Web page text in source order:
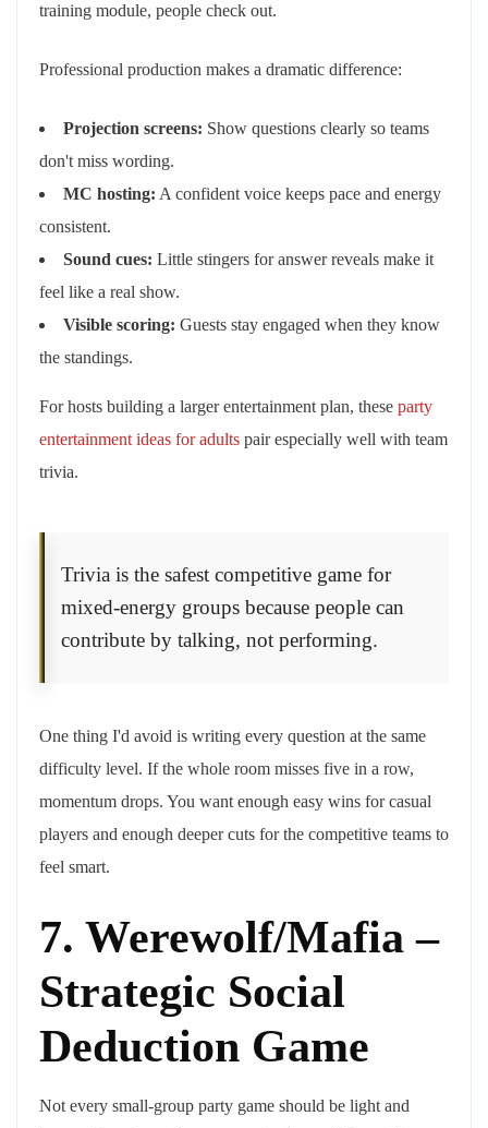
training module, people check out.
Professional production makes a dramatic difference:
Projection screens: Show questions clearly so teams
don't miss wording.
MC hosting: A confident voice keeps pace and energy
consistent.
Sound cues: Little stingers for answer reveals make it
feel like a real show.
Visible scoring: Guests stay engaged when they know
the standings.
For hosts building a larger entertainment plan, these party
entertainment ideas for adults pair especially well with team
trivia.
Trivia is the safest competitive game for
mixed-energy groups because people can
contribute by talking, not performing.
One thing I'd avoid is writing every question at the same
difficulty level. If the whole room misses five in a row,
momentum drops. You want enough easy wins for casual
players and enough deeper cuts for the competitive teams to
feel smart.
7. Werewolf/Mafia –
Strategic Social
Deduction Game
Not every small-group party game should be light and